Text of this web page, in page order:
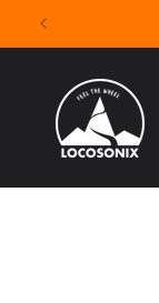
Skip to
content